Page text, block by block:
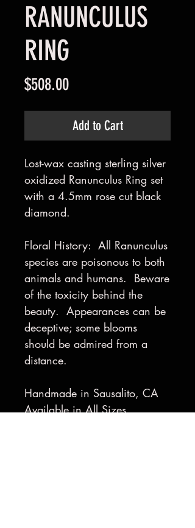
RANUNCULUS
RING
$508.00Price
Add to Cart
Lost-wax casting sterling silver
oxidized Ranunculus Ring set
with a 4.5mm rose cut black
diamond.
Floral History: All Ranunculus
species are poisonous to both
animals and humans. Beware
of the toxicity behind the
beauty. Appearances can be
deceptive; some blooms
should be admired from a
distance.
Handmade in Sausalito, CA
Available in All Sizes